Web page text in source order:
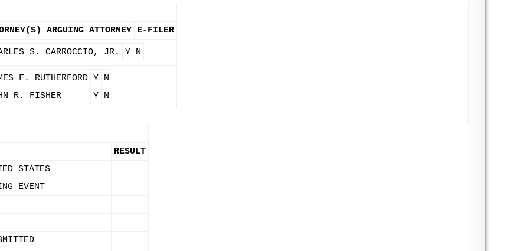
ARGUING ATTORNEY E-FILER
S. CARROCCIO, JR. Y N
F. RUTHERFORD Y N
R. FISHER
Y N
RESULT
STATES
EVENT